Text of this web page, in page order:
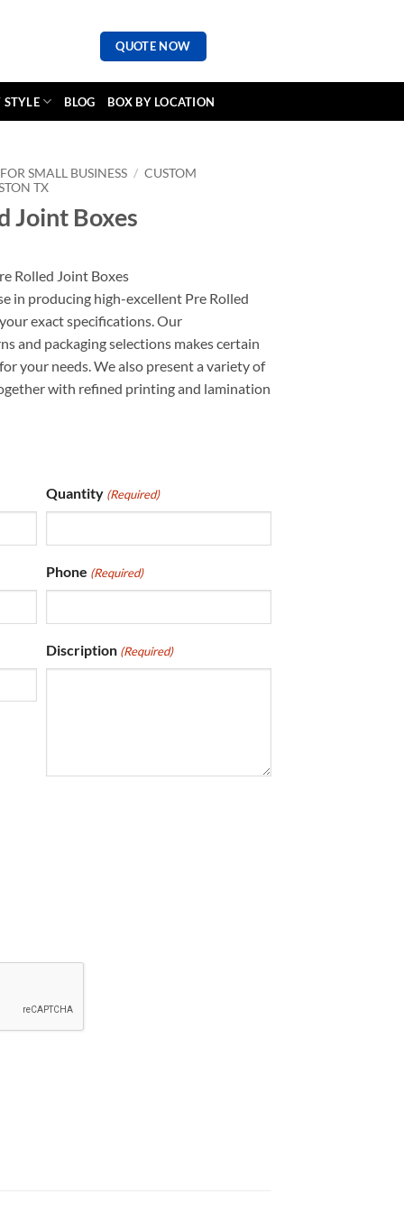
QUOTE NOW
STYLE BLOG BOX BY LOCATION
SMALL BUSINESS / CUSTOM
TX
Joint Boxes
Rolled Joint Boxes
in producing high-excellent Pre Rolled
exact specifications. Our
and packaging selections makes certain
your needs. We also present a variety of
with refined printing and lamination
Quantity (Required)
Phone (Required)
Discription (Required)